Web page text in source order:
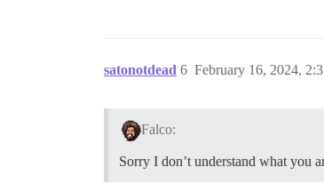
satonotdead February 16, 2024,
6
Falco:
Sorry I don’t understand what you